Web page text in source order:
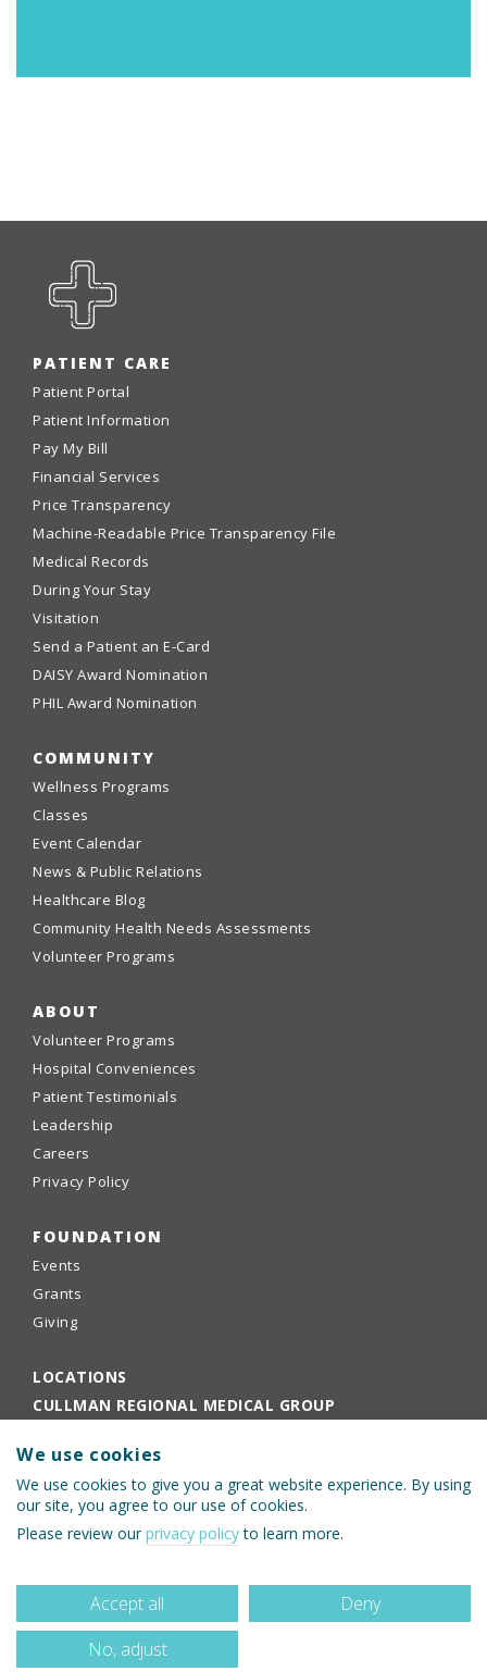
PATIENT CARE
Patient Portal
Patient Information
Pay My Bill
Financial Services
Price Transparency
Machine-Readable Price Transparency File
Medical Records
During Your Stay
Visitation
Send a Patient an E-Card
DAISY Award Nomination
PHIL Award Nomination
COMMUNITY
Wellness Programs
Classes
Event Calendar
News & Public Relations
Healthcare Blog
Community Health Needs Assessments
Volunteer Programs
ABOUT
Volunteer Programs
Hospital Conveniences
Patient Testimonials
Leadership
Careers
Privacy Policy
FOUNDATION
Events
Grants
Giving
LOCATIONS
CULLMAN REGIONAL MEDICAL GROUP
PHYSICIANS PORTAL
© 2026 Cullman Regional Medical Center
We use cookies
We use cookies to give you a great website experience. By using
our site, you agree to our use of cookies.
Please review ourprivacy policyto learn more.
Accept all
Deny
No, adjust